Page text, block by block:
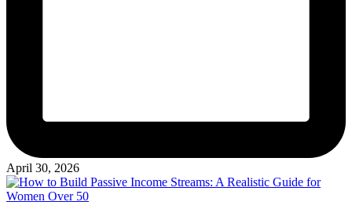
April 30, 2026